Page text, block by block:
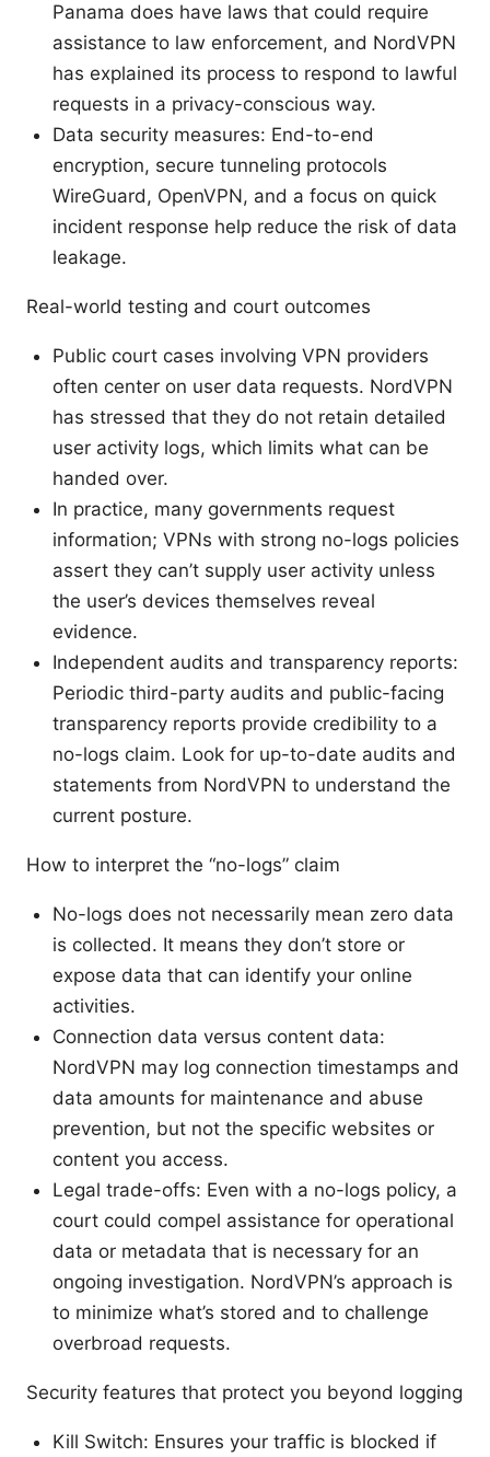
Panama does have laws that could require
assistance to law enforcement, and NordVPN
has explained its process to respond to lawful
requests in a privacy-conscious way.
Data security measures: End-to-end
encryption, secure tunneling protocols
WireGuard, OpenVPN, and a focus on quick
incident response help reduce the risk of data
leakage.
Real-world testing and court outcomes
Public court cases involving VPN providers
often center on user data requests. NordVPN
has stressed that they do not retain detailed
user activity logs, which limits what can be
handed over.
In practice, many governments request
information; VPNs with strong no-logs policies
assert they can’t supply user activity unless
the user’s devices themselves reveal
evidence.
Independent audits and transparency reports:
Periodic third-party audits and public-facing
transparency reports provide credibility to a
no-logs claim. Look for up-to-date audits and
statements from NordVPN to understand the
current posture.
How to interpret the “no-logs” claim
No-logs does not necessarily mean zero data
is collected. It means they don’t store or
expose data that can identify your online
activities.
Connection data versus content data:
NordVPN may log connection timestamps and
data amounts for maintenance and abuse
prevention, but not the specific websites or
content you access.
Legal trade-offs: Even with a no-logs policy, a
court could compel assistance for operational
data or metadata that is necessary for an
ongoing investigation. NordVPN’s approach is
to minimize what’s stored and to challenge
overbroad requests.
Security features that protect you beyond logging
Kill Switch: Ensures your traffic is blocked if